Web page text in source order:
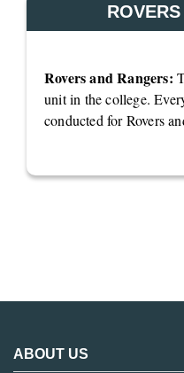
Rovers and Rangers:
unit in the college.
conducted for Rovers
ABOUT US